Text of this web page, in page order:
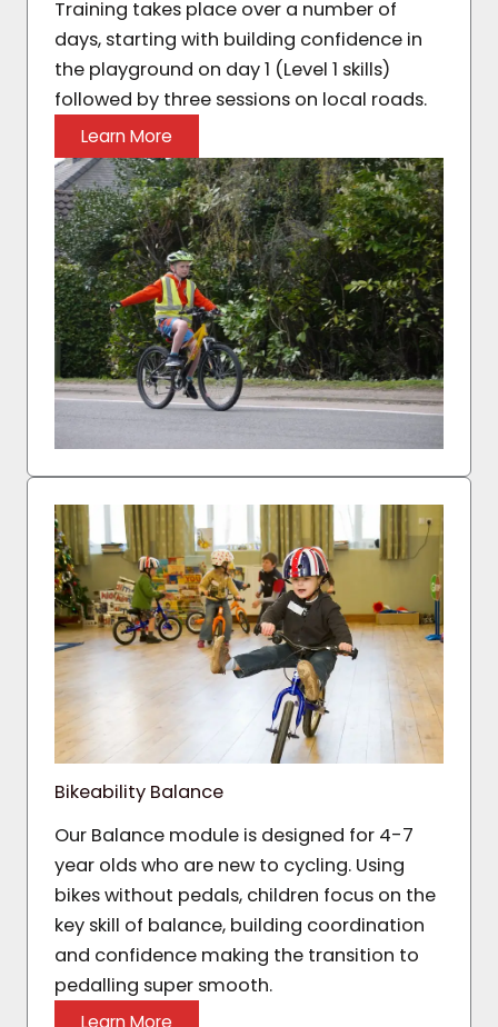
Training takes place over a number of
days, starting with building confidence in
the playground on day 1 (Level 1 skills)
followed by three sessions on local roads.
Learn More
Bikeability Balance
Our Balance module is designed for 4-7
year olds who are new to cycling. Using
bikes without pedals, children focus on the
key skill of balance, building coordination
and confidence making the transition to
pedalling super smooth.